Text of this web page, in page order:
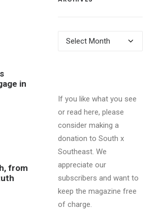
in
from
Archives
If you like what you see
or read here, please
consider making a
donation to South x
Southeast. We
appreciate our
subscribers and want to
keep the magazine free
of charge.